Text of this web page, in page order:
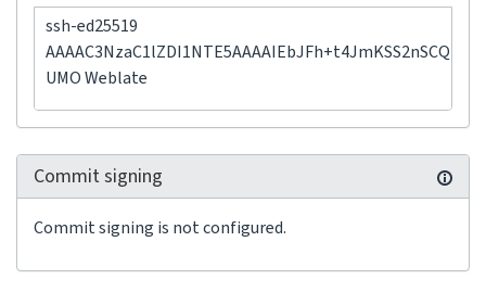
ssh-ed25519
UMO Weblate
Commit signing
Commit signing is not configured.